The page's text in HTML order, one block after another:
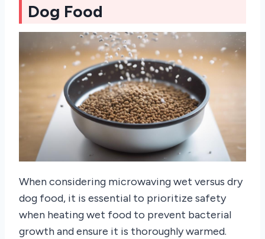
Dog Food
When considering microwaving wet versus dry
dog food, it is essential to prioritize safety
when heating wet food to prevent bacterial
growth and ensure it is thoroughly warmed.